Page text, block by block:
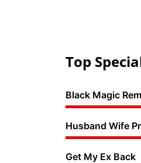
Top
Black Magic
Husband Wife
Get My Ex Back